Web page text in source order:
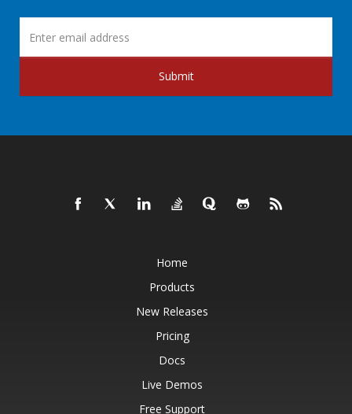
Submit
Home
Products
New Releases
Pricing
Docs
Live Demos
Free Support